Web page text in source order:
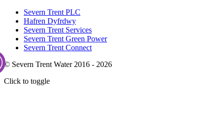
Severn Trent PLC
Hafren Dyfrdwy
Severn Trent Services
Severn Trent Green Power
Severn Trent Connect
© Severn Trent Water 2016 - 2026
Click to toggle